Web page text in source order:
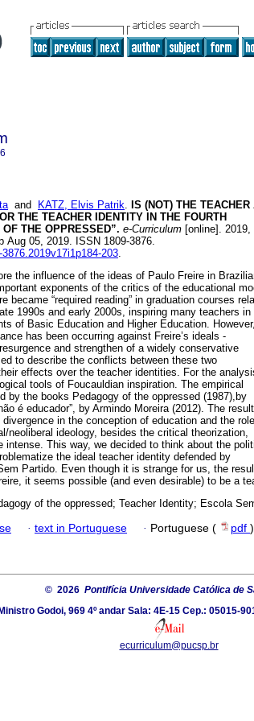
and KATZ, Elvis Patrik. IS (NOT) THE TEACHER
THE TEACHER IDENTITY IN THE FOURTH
THE OPPRESSED”. e-Curriculum [online]. 2019,
05, 2019. ISSN 1809-3876.
203.
the influence of the ideas of Paulo Freire in
exponents of the critics of the educational
became “required reading” in graduation courses
1990s and early 2000s, inspiring many teachers in
of Basic Education and Higher Education.
has been occurring against Freire’s ideals -
and strengthen of a widely conservative
to describe the conflicts between these two
effects over the teacher identities. For the
tools of Foucauldian inspiration. The empirical
by the books Pedagogy of the oppressed (1987),by
é educador”, by Armindo Moreira (2012). The
in the conception of education and the
neoliberal ideology, besides the critical theorization,
intense. This way, we decided to think about the
the ideal teacher identity defended by
Partido. Even though it is strange for us, the
it seems possible (and even desirable) to be a
of the oppressed; Teacher Identity; Escola
· text in Portuguese · Portuguese ( pdf )
© 2026 Pontifícia Universidade Católica de
Godoi, 969 4º andar Sala: 4E-15 Cep.: 05015-
ecurriculum@pucsp.br